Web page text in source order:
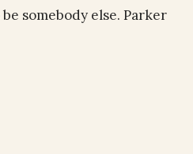
somebody else. Parker